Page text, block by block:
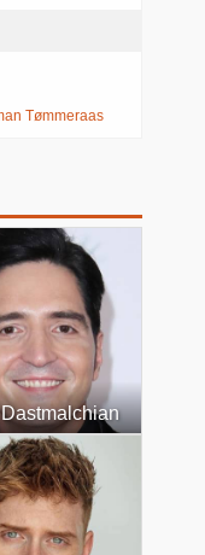
Tømmeraas